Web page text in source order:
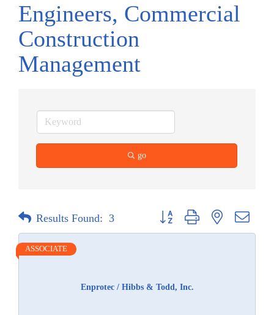
Engineers, Commercial
Construction
Management
go
Results Found: 3 Button group with nested
Enprotec / Hibbs & Todd, Inc.
ASSOCIATE